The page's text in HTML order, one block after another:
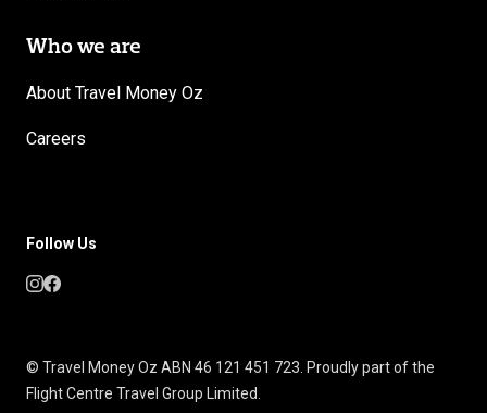
Who we are
About Travel Money Oz
Careers
Follow Us
© Travel Money Oz ABN 46 121 451 723. Proudly part of the
Flight Centre Travel Group Limited.